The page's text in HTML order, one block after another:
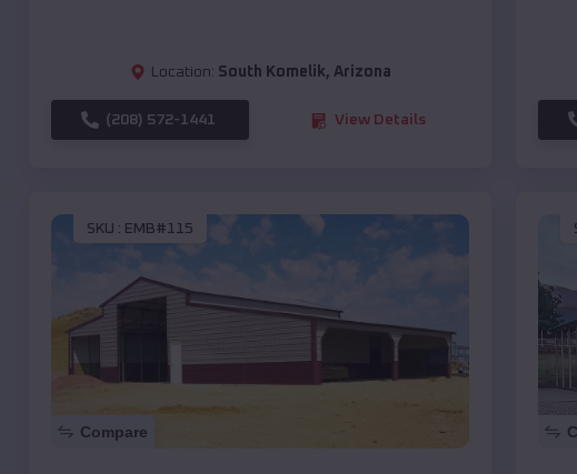
Location: South Komelik, Arizona
(208) 572-1441 View Details
SKU : EMB#115
Compare